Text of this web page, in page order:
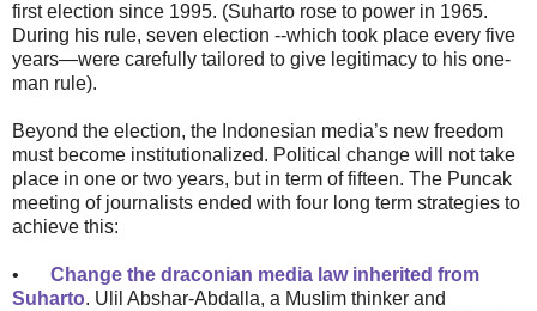
first election since 1995. (Suharto rose to power in 1965.
During his rule, seven election --which took place every five
years—were carefully tailored to give legitimacy to his one-
man rule).
Beyond the election, the Indonesian media’s new freedom
must become institutionalized. Political change will not take
place in one or two years, but in term of fifteen. The Puncak
meeting of journalists ended with four long term strategies to
achieve this:
•
Change the draconian media law inherited from
Suharto. Ulil Abshar-Abdalla, a Muslim thinker and